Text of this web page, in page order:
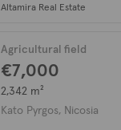
Altamira Real Estate
Agricultural field
€7,000
2,342 m²
Kato Pyrgos, Nicosia